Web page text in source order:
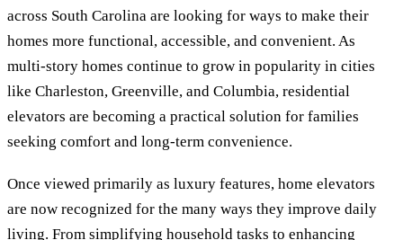
across South Carolina are looking for ways to make their
homes more functional, accessible, and convenient. As
multi-story homes continue to grow in popularity in cities
like Charleston, Greenville, and Columbia, residential
elevators are becoming a practical solution for families
seeking comfort and long-term convenience.
Once viewed primarily as luxury features, home elevators
are now recognized for the many ways they improve daily
living. From simplifying household tasks to enhancing